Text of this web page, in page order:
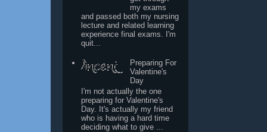
my exams
and passed both my nursing
lecture and related learning
experience final exams. I'm
quit...
Preparing For
Valentine's
Day
I'm not actually the one
preparing for Valentine's
Day. It's actually my friend
who is having a hard time
deciding what to give ...